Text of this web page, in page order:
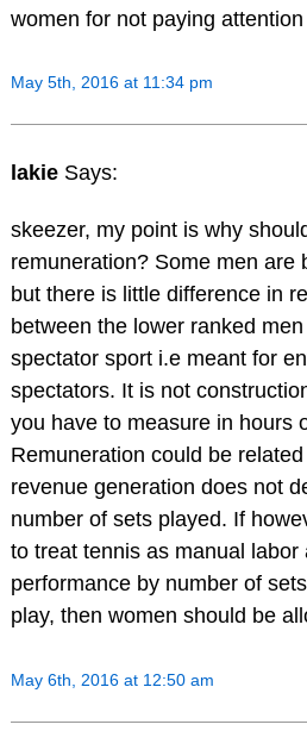
women for not paying
May 5th, 2016 at 11:34 pm
lakie Says:
skeezer, my point is why
remuneration? Some men are
but there is little difference in
between the lower ranked
spectator sport i.e meant for
spectators. It is not
you have to measure in hours
Remuneration could be
revenue generation does not
number of sets played. If
to treat tennis as manual labor
performance by number of
play, then women should be
May 6th, 2016 at 12:50 am